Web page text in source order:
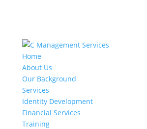
Home
About Us
Our Background
Services
Identity Development
Financial Services
Training